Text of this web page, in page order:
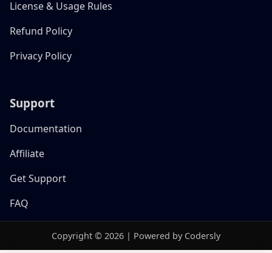
License & Usage Rules
Refund Policy
Privacy Policy
Support
Documentation
Affiliate
Get Support
FAQ
Copyright © 2026 | Powered by Codersly